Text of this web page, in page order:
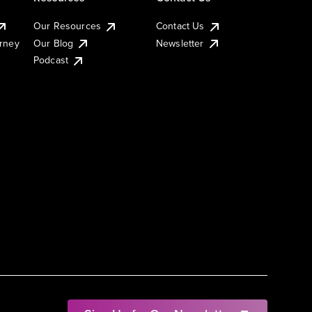
Our Resources
Our Blog
Podcast
Contact Us
Newsletter